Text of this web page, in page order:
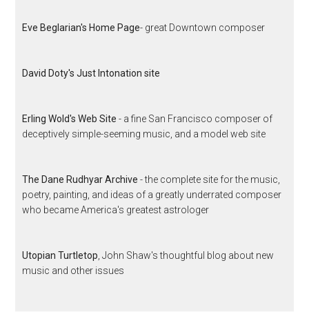
Eve Beglarian's Home Page- great Downtown composer
David Doty's Just Intonation site
Erling Wold's Web Site - a fine San Francisco composer of
deceptively simple-seeming music, and a model web site
The Dane Rudhyar Archive - the complete site for the music,
poetry, painting, and ideas of a greatly underrated composer
who became America's greatest astrologer
Utopian Turtletop , John Shaw's thoughtful blog about new
music and other issues